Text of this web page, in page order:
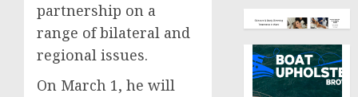
partnership on a
range of bilateral and
regional issues.
On March 1, he will